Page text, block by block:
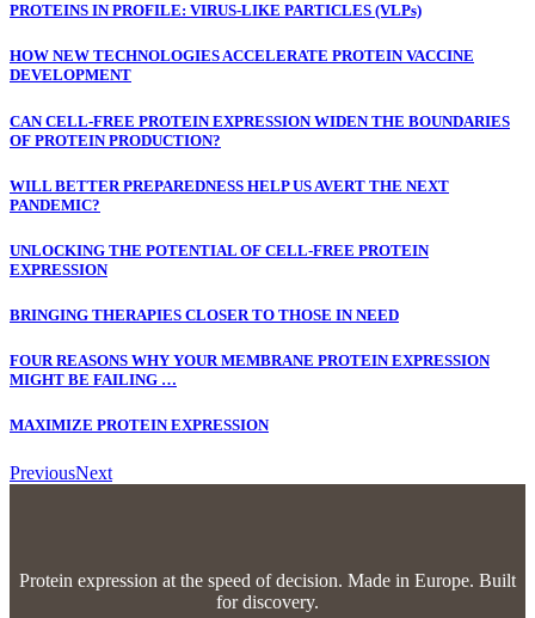
PROTEINS IN PROFILE: VIRUS-LIKE PARTICLES (VLPs)
HOW NEW TECHNOLOGIES ACCELERATE PROTEIN VACCINE
DEVELOPMENT
CAN CELL-FREE PROTEIN EXPRESSION WIDEN THE BOUNDARIES
OF PROTEIN PRODUCTION?
WILL BETTER PREPAREDNESS HELP US AVERT THE NEXT
PANDEMIC?
UNLOCKING THE POTENTIAL OF CELL-FREE PROTEIN
EXPRESSION
BRINGING THERAPIES CLOSER TO THOSE IN NEED
FOUR REASONS WHY YOUR MEMBRANE PROTEIN EXPRESSION
MIGHT BE FAILING …
MAXIMIZE PROTEIN EXPRESSION
PreviousNext
Protein expression at the speed of decision. Made in Europe. Built
for discovery.